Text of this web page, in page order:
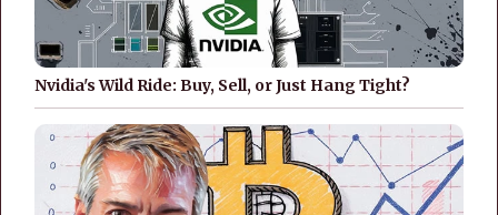
Nvidia's Wild Ride: Buy, Sell, or Just Hang Tight?